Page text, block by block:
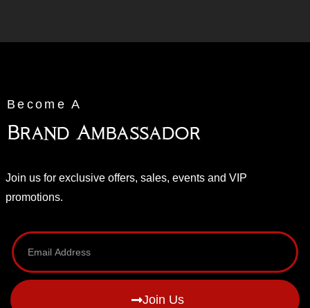
Become A
Brand Ambassador
Join us for exclusive offers, sales, events and VIP
promotions.
Join Us